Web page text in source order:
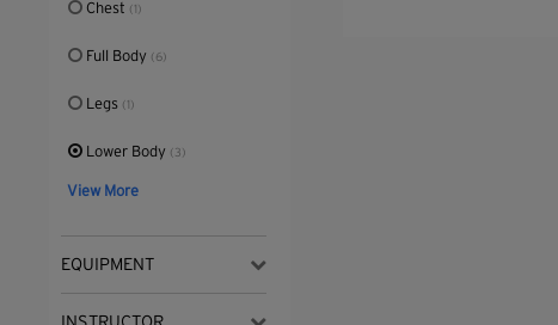
Chest (1)
Full Body (6)
Legs (1)
Lower Body (3)
View More
EQUIPMENT